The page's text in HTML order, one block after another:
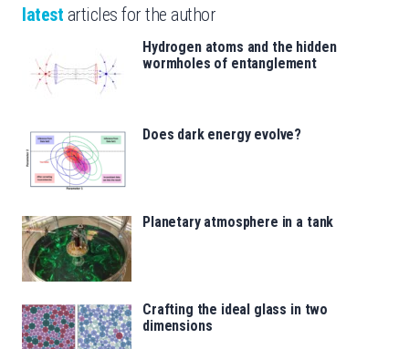
latest articles for the author
Hydrogen atoms and the hidden
wormholes of entanglement
Does dark energy evolve?
Planetary atmosphere in a tank
Crafting the ideal glass in two
dimensions